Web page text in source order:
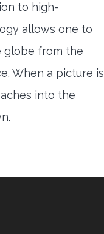
to high-
allows one to
globe from the
When a picture is
into the